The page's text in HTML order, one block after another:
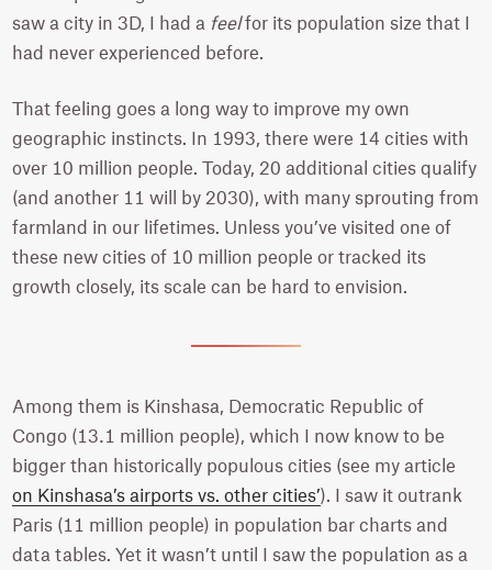
saw a city in 3D, I had a feelfor its population size that I
had never experienced before.
That feeling goes a long way to improve my own
geographic instincts. In 1993, there were 14 cities with
over 10 million people. Today, 20 additional cities qualify
(and another 11 will by 2030), with many sprouting from
farmland in our lifetimes. Unless you’ve visited one of
these new cities of 10 million people or tracked its
growth closely, its scale can be hard to envision.
Among them is Kinshasa, Democratic Republic of
Congo (13.1 million people), which I now know to be
bigger than historically populous cities (see my article
on Kinshasa’s airports vs. other cities’). I saw it outrank
Paris (11 million people) in population bar charts and
data tables. Yet it wasn’t until I saw the population as a